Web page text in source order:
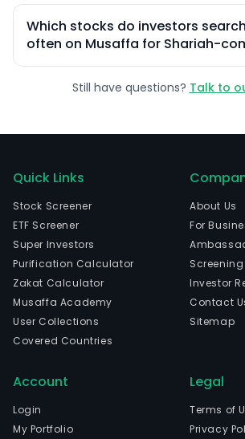
Which stocks do investors
often on Musaffa for Shariah-
Still have questions? Talk to
Quick Links
Stock Screener
ETF Screener
Super Investors
Purification Calculator
Zakat Calculator
Musaffa Academy
User Collections
Covered Countries
About Us
For
Investor
Contact
Sitemap
Account
Login
My Portfolio
Legal
Terms of
Privacy